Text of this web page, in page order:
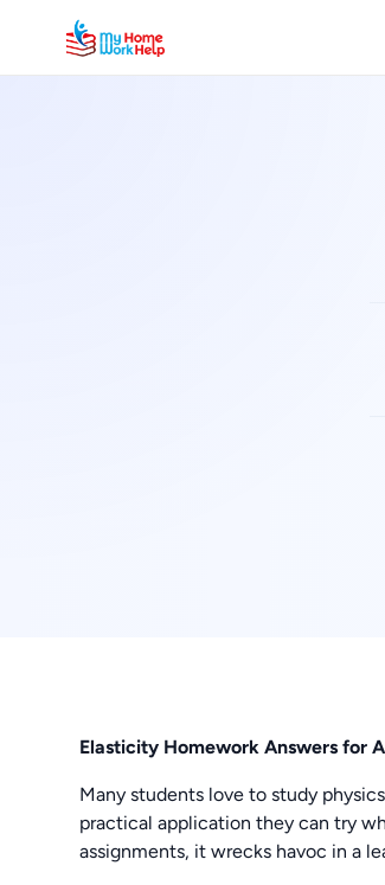
Elasticity Homework Answers for
Many students love to study
practical application they can try
assignments, it wrecks havoc in a